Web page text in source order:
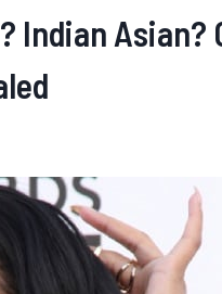
Indian Asian?